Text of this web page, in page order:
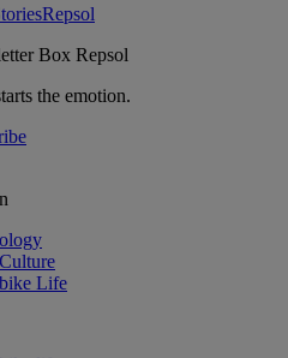
Box Repsol
the emotion.
Life